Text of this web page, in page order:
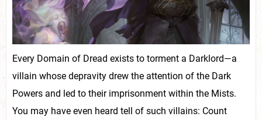
Every Domain of Dread exists to torment a Darklord—a
villain whose depravity drew the attention of the Dark
Powers and led to their imprisonment within the Mists.
You may have even heard tell of such villains: Count